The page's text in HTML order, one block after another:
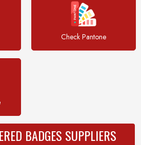
Check Pantone
BADGES SUPPLIERS